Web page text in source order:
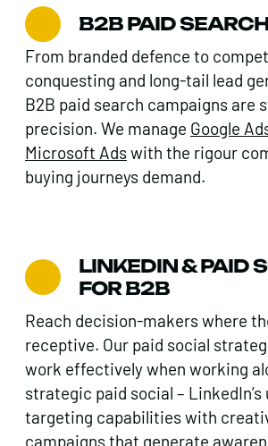
B2B PAID
From branded defence to
conquesting and long-tail lead
B2B paid search campaigns are
precision. We manage Google
Microsoft Adswith the rigour
buying journeys demand.
LINKEDIN & PAID
FOR B2B
Reach decision-makers where
receptive. Our paid social
work effectively when working
strategic paid social –
targeting capabilities with
campaigns that generate